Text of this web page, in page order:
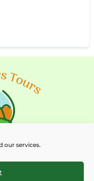
our services.